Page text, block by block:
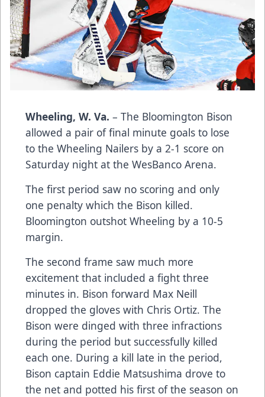
Wheeling, W. Va. – The Bloomington Bison
allowed a pair of final minute goals to lose
to the Wheeling Nailers by a 2-1 score on
Saturday night at the WesBanco Arena.
The first period saw no scoring and only
one penalty which the Bison killed.
Bloomington outshot Wheeling by a 10-5
margin.
The second frame saw much more
excitement that included a fight three
minutes in. Bison forward Max Neill
dropped the gloves with Chris Ortiz. The
Bison were dinged with three infractions
during the period but successfully killed
each one. During a kill late in the period,
Bison captain Eddie Matsushima drove to
the net and potted his first of the season on